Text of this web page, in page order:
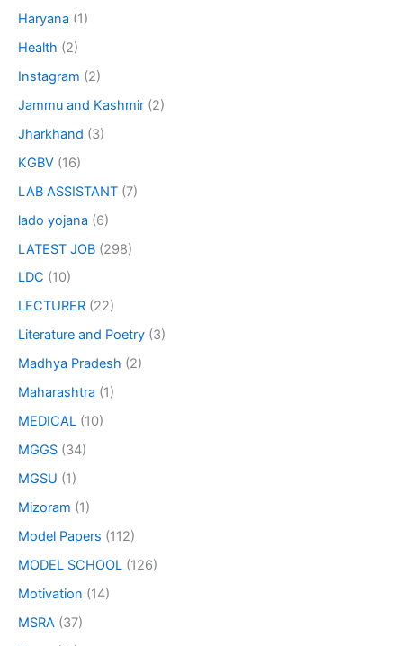
Haryana (1)
Health (2)
Instagram (2)
Jammu and Kashmir (2)
Jharkhand (3)
KGBV (16)
LAB ASSISTANT (7)
lado yojana (6)
LATEST JOB (298)
LDC (10)
LECTURER (22)
Literature and Poetry (3)
Madhya Pradesh (2)
Maharashtra (1)
MEDICAL (10)
MGGS (34)
MGSU (1)
Mizoram (1)
Model Papers (112)
MODEL SCHOOL (126)
Motivation (14)
MSRA (37)